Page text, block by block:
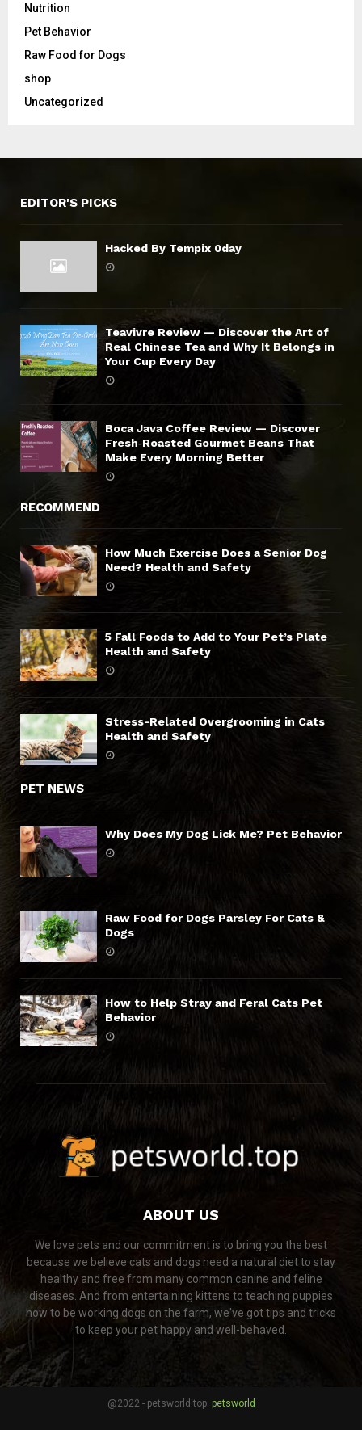
Nutrition
Pet Behavior
Raw Food for Dogs
shop
Uncategorized
EDITOR'S PICKS
Hacked By Tempix 0day
Teavivre Review — Discover the Art of
Real Chinese Tea and Why It Belongs in
Your Cup Every Day
Boca Java Coffee Review — Discover
Fresh‑Roasted Gourmet Beans That
Make Every Morning Better
RECOMMEND
How Much Exercise Does a Senior Dog
Need? Health and Safety
5 Fall Foods to Add to Your Pet’s Plate
Health and Safety
Stress-Related Overgrooming in Cats
Health and Safety
PET NEWS
Why Does My Dog Lick Me? Pet Behavior
Raw Food for Dogs Parsley For Cats &
Dogs
How to Help Stray and Feral Cats Pet
Behavior
ABOUT US
We love pets and our commitment is to bring you the best
because we believe cats and dogs need a natural diet to stay
healthy and free from many common canine and feline
diseases. And from entertaining kittens to teaching puppies
how to be working dogs on the farm, we've got tips and tricks
to keep your pet happy and well-behaved.
@2022 - petsworld.top. petsworld